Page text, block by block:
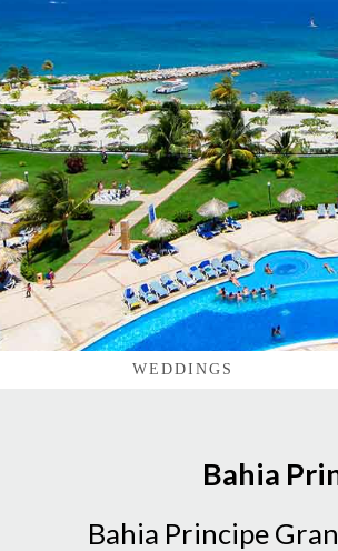
WEDDINGS
Bahia
Bahia Principe